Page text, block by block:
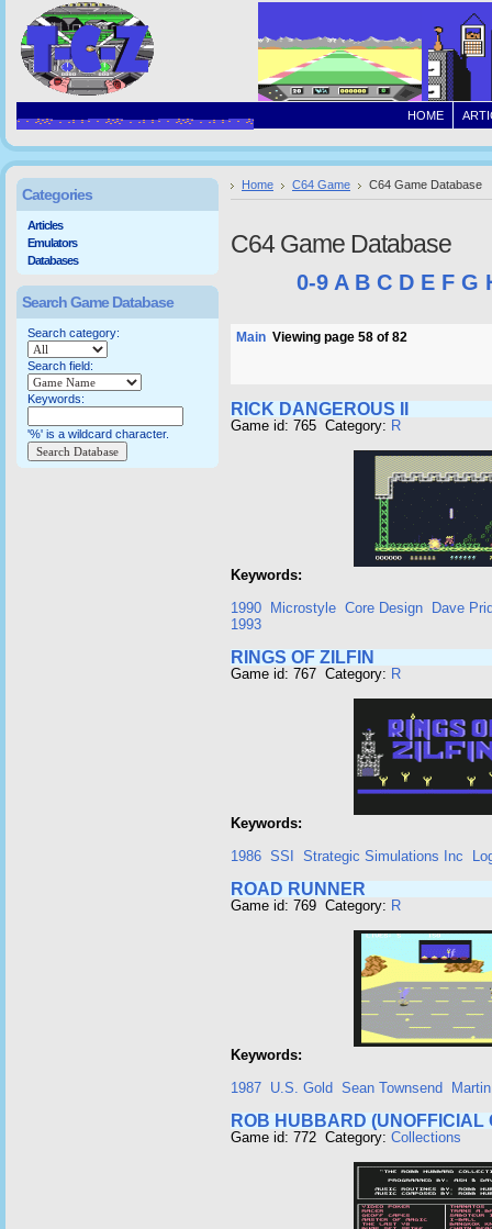
HOME
Home C64 Game C64 Game Database
C64 Game Database
0-9 A B C D E F G
Main Viewing page 58 of 82
RICK DANGEROUS II
Game id: 765 Category: R
Keywords:
1990
Microstyle Core Design
Dave
1993
RINGS OF ZILFIN
Game id: 767 Category: R
Keywords:
1986 SSI Strategic Simulations Inc
ROAD RUNNER
Game id: 769 Category: R
Keywords:
1987 U.S. Gold Sean Townsend
ROB HUBBARD (UNOFFICIAL
Game id: 772 Category: Collections
Categories
Articles
Emulators
Databases
Search Game Database
Search category:
Search field:
Keywords:
'%' is a wildcard character.